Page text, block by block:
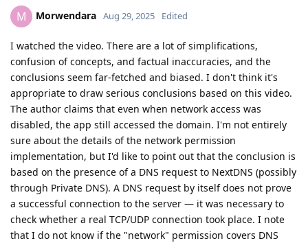
M Morwendara Aug 29, 2025 Edited
I watched the video. There are a lot of simplifications,
confusion of concepts, and factual inaccuracies, and the
conclusions seem far-fetched and biased. I don't think it's
appropriate to draw serious conclusions based on this video.
The author claims that even when network access was
disabled, the app still accessed the domain. I'm not entirely
sure about the details of the network permission
implementation, but I'd like to point out that the conclusion is
based on the presence of a DNS request to NextDNS (possibly
through Private DNS). A DNS request by itself does not prove
a successful connection to the server — it was necessary to
check whether a real TCP/UDP connection took place. I note
that I do not know if the "network" permission covers DNS